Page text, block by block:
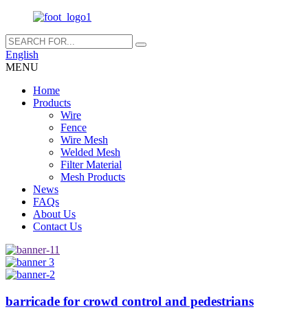
English
MENU
Home
Products
Wire
Fence
Wire Mesh
Welded Mesh
Filter Material
Mesh Products
News
FAQs
About Us
Contact Us
barricade for crowd control and pedestrians